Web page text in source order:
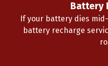
Battery
If your battery dies
battery recharge